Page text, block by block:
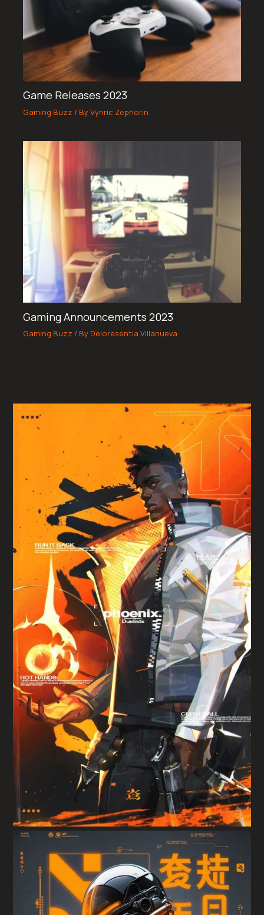
Game Releases 2023
Gaming Buzz / ByVynric Zephorin
Gaming Announcements 2023
Gaming Buzz / By Deloresentia Villanueva